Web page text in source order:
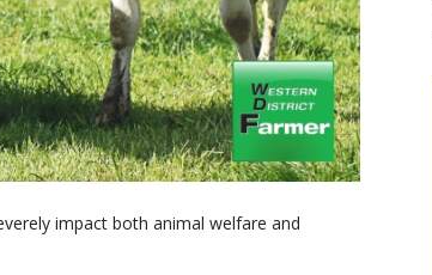
impact both animal welfare and